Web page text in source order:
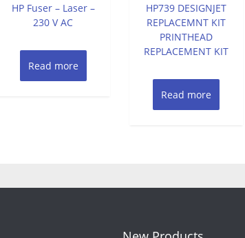
5
HP Fuser – Laser –
230 V AC
Read more
5
HP739 DESIGNJET
REPLACEMNT KIT
PRINTHEAD
REPLACEMENT KIT
Read more